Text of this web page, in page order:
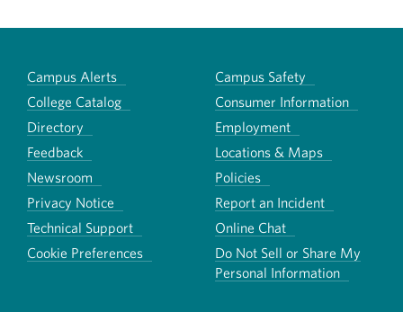
Campus Alerts
Campus Safety
College Catalog
Consumer Information
Directory
Employment
Feedback
Locations & Maps
Newsroom
Policies
Privacy Notice
Report an Incident
Technical Support
Online Chat
Cookie Preferences
Do Not Sell or Share My
Personal Information